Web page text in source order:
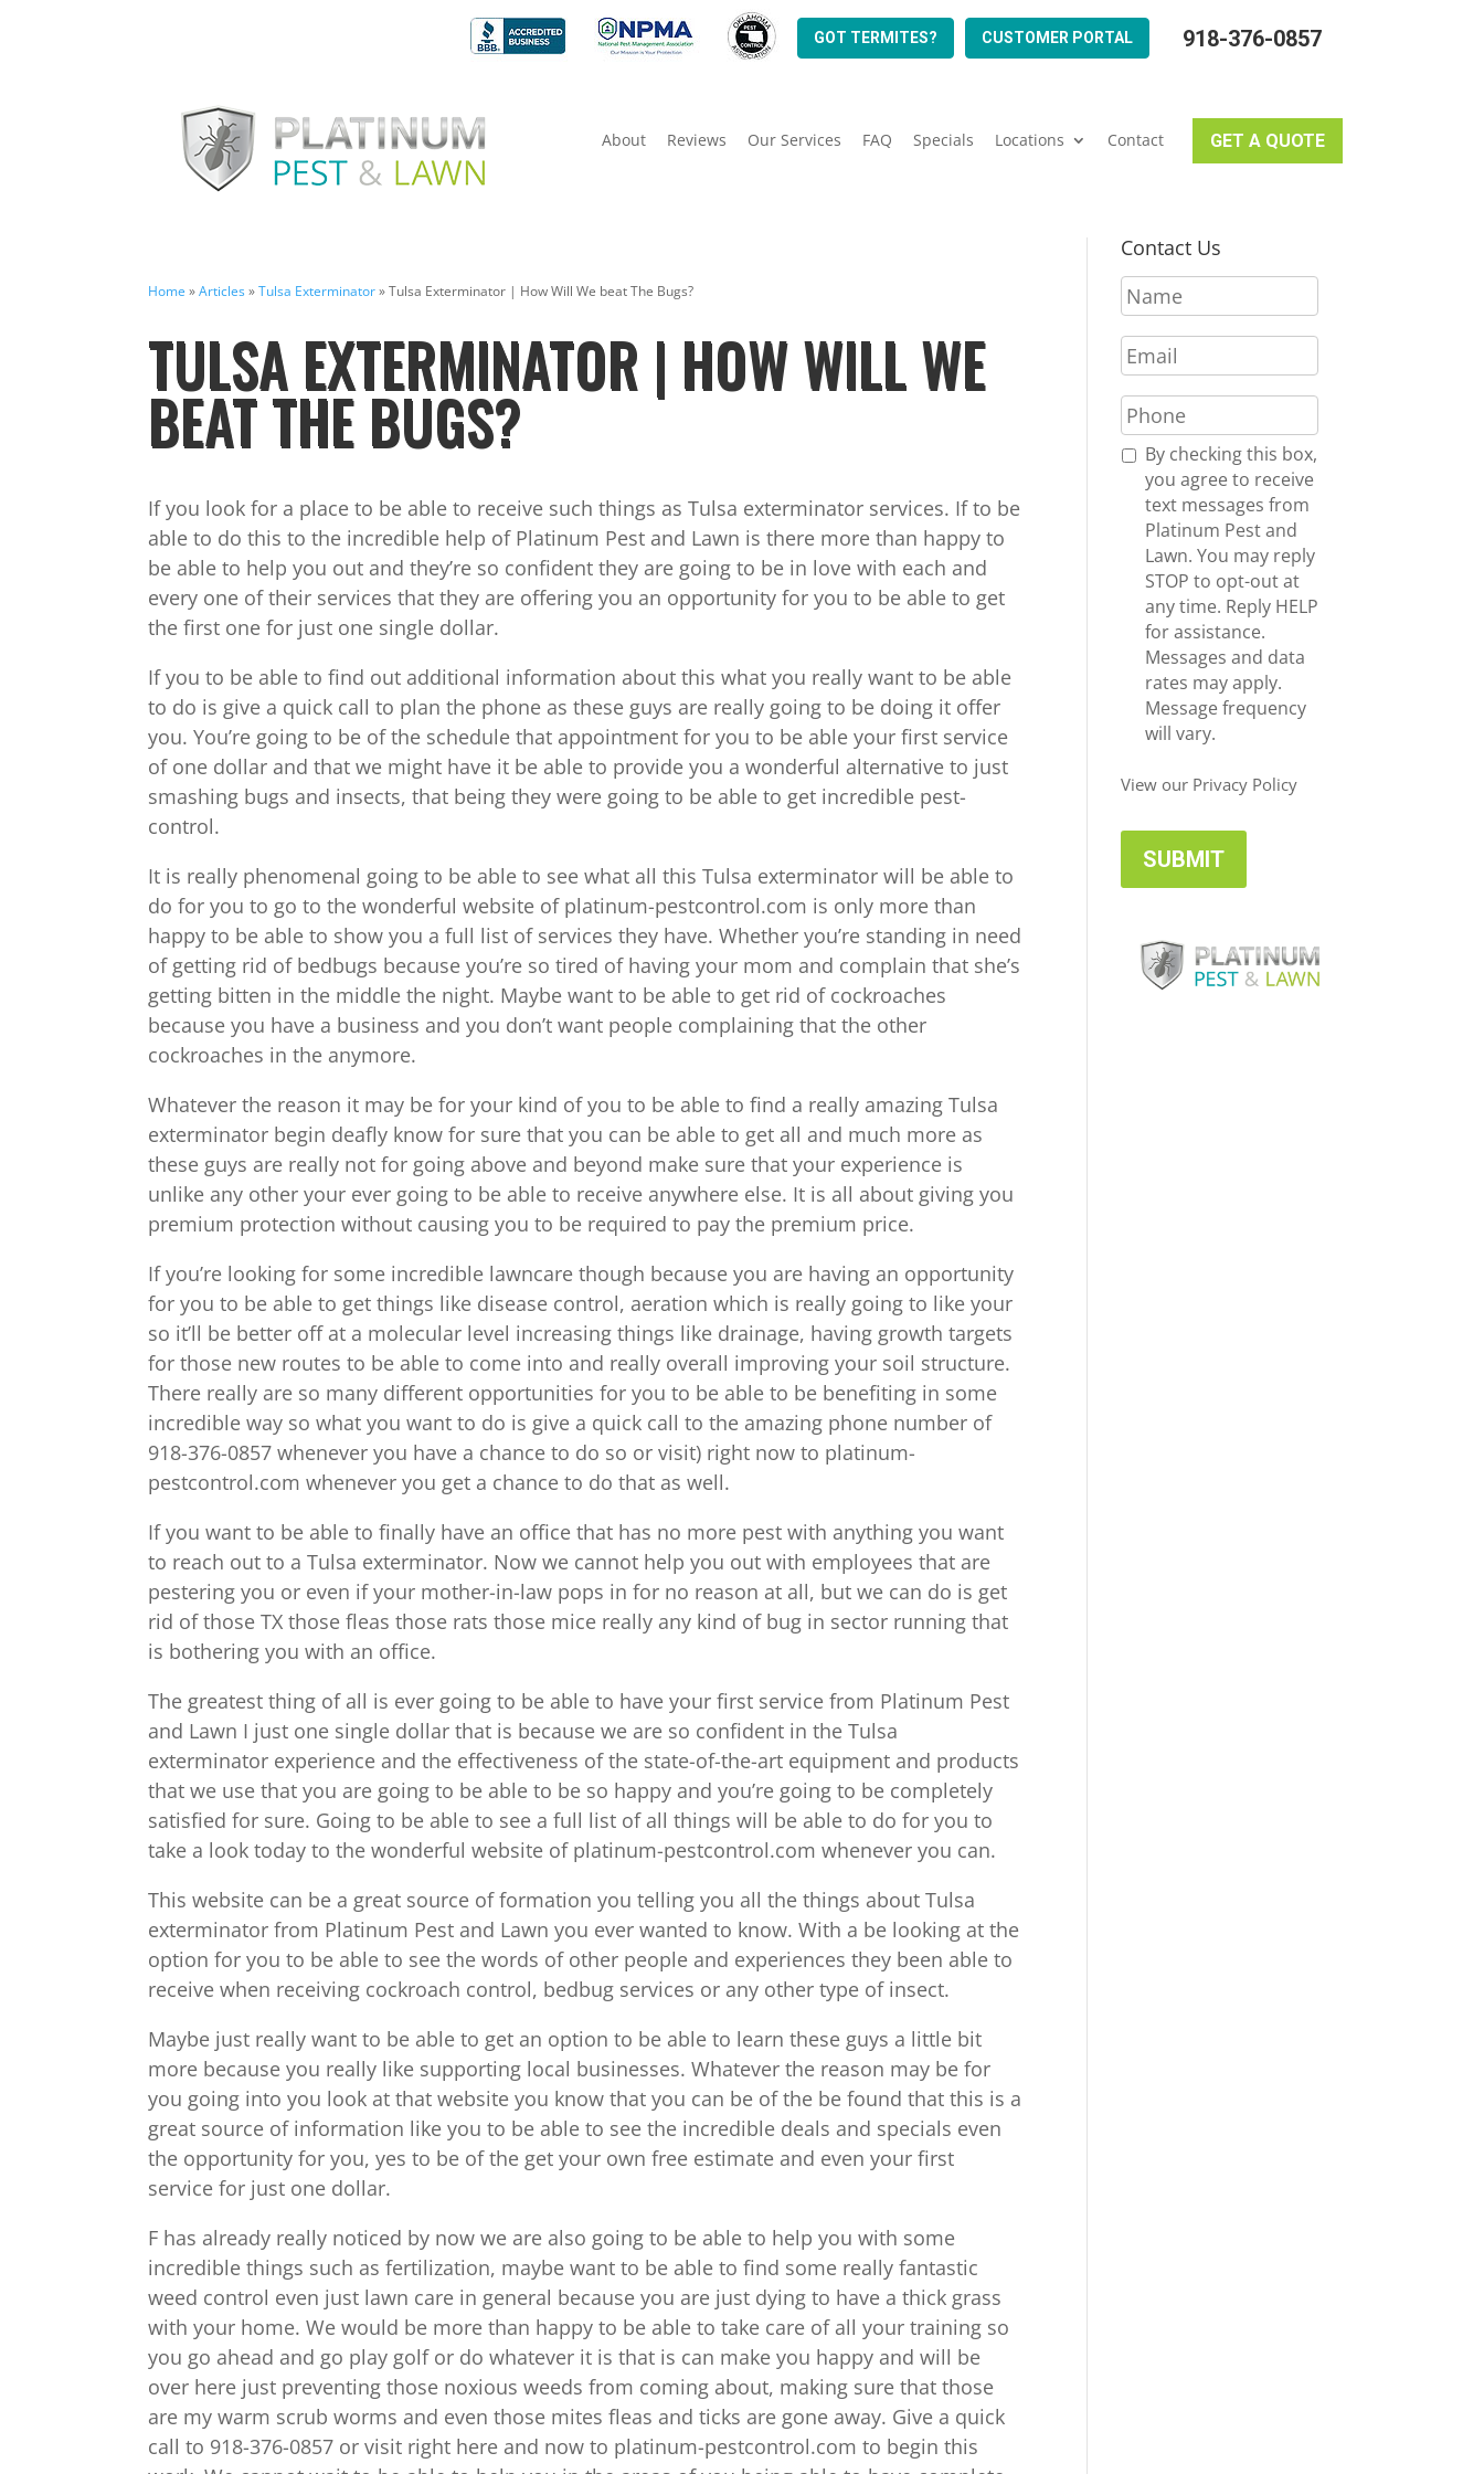
918-376-0857
GOT TERMITES? CUSTOMER PORTAL
About Reviews Our Services FAQ Specials Locations Contact GET A QUOTE
Home »Articles»Tulsa Exterminator»Tulsa Exterminator | How Will We beat The Bugs?
TULSA EXTERMINATOR | HOW WILL WE
BEAT THE BUGS?
If you look for a place to be able to receive such things as Tulsa exterminator services. If to be
able to do this to the incredible help of Platinum Pest and Lawn is there more than happy to
be able to help you out and they’re so confident they are going to be in love with each and
every one of their services that they are offering you an opportunity for you to be able to get
the first one for just one single dollar.
If you to be able to find out additional information about this what you really want to be able
to do is give a quick call to plan the phone as these guys are really going to be doing it offer
you. You’re going to be of the schedule that appointment for you to be able your first service
of one dollar and that we might have it be able to provide you a wonderful alternative to just
smashing bugs and insects, that being they were going to be able to get incredible pest-
control.
It is really phenomenal going to be able to see what all this Tulsa exterminator will be able to
do for you to go to the wonderful website of platinum-pestcontrol.com is only more than
happy to be able to show you a full list of services they have. Whether you’re standing in need
of getting rid of bedbugs because you’re so tired of having your mom and complain that she’s
getting bitten in the middle the night. Maybe want to be able to get rid of cockroaches
because you have a business and you don’t want people complaining that the other
cockroaches in the anymore.
Whatever the reason it may be for your kind of you to be able to find a really amazing Tulsa
exterminator begin deafly know for sure that you can be able to get all and much more as
these guys are really not for going above and beyond make sure that your experience is
unlike any other your ever going to be able to receive anywhere else. It is all about giving you
premium protection without causing you to be required to pay the premium price.
If you’re looking for some incredible lawncare though because you are having an opportunity
for you to be able to get things like disease control, aeration which is really going to like your
so it’ll be better off at a molecular level increasing things like drainage, having growth targets
for those new routes to be able to come into and really overall improving your soil structure.
There really are so many different opportunities for you to be able to be benefiting in some
incredible way so what you want to do is give a quick call to the amazing phone number of
918-376-0857 whenever you have a chance to do so or visit) right now to platinum-
pestcontrol.com whenever you get a chance to do that as well.
If you want to be able to finally have an office that has no more pest with anything you want
to reach out to a Tulsa exterminator. Now we cannot help you out with employees that are
pestering you or even if your mother-in-law pops in for no reason at all, but we can do is get
rid of those TX those fleas those rats those mice really any kind of bug in sector running that
is bothering you with an office.
The greatest thing of all is ever going to be able to have your first service from Platinum Pest
and Lawn I just one single dollar that is because we are so confident in the Tulsa
exterminator experience and the effectiveness of the state-of-the-art equipment and products
that we use that you are going to be able to be so happy and you’re going to be completely
satisfied for sure. Going to be able to see a full list of all things will be able to do for you to
take a look today to the wonderful website of platinum-pestcontrol.com whenever you can.
This website can be a great source of formation you telling you all the things about Tulsa
exterminator from Platinum Pest and Lawn you ever wanted to know. With a be looking at the
option for you to be able to see the words of other people and experiences they been able to
receive when receiving cockroach control, bedbug services or any other type of insect.
Maybe just really want to be able to get an option to be able to learn these guys a little bit
more because you really like supporting local businesses. Whatever the reason may be for
you going into you look at that website you know that you can be of the be found that this is a
great source of information like you to be able to see the incredible deals and specials even
the opportunity for you, yes to be of the get your own free estimate and even your first
service for just one dollar.
F has already really noticed by now we are also going to be able to help you with some
incredible things such as fertilization, maybe want to be able to find some really fantastic
weed control even just lawn care in general because you are just dying to have a thick grass
with your home. We would be more than happy to be able to take care of all your training so
you go ahead and go play golf or do whatever it is that is can make you happy and will be
over here just preventing those noxious weeds from coming about, making sure that those
are my warm scrub worms and even those mites fleas and ticks are gone away. Give a quick
call to 918-376-0857 or visit right here and now to platinum-pestcontrol.com to begin this
Contact Us
N
a
e
*
E
m
i
l
*
P
h
o
n
R
s
By checking this box,
you agree to receive
text messages from
Platinum Pest and
Lawn. You may reply
STOP to opt-out at
any time. Reply HELP
for assistance.
Messages and data
rates may apply.
Message frequency
will vary.
View our Privacy Policy